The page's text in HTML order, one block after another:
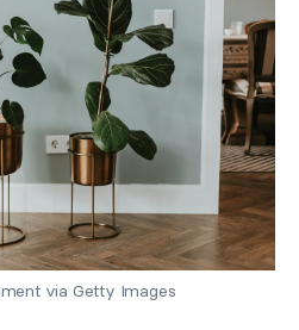
via Getty Images